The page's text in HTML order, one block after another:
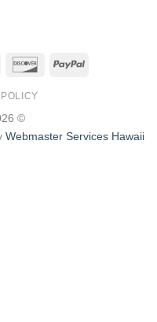
American
DiscoverPayPal
©
Webmaster Services Hawaii